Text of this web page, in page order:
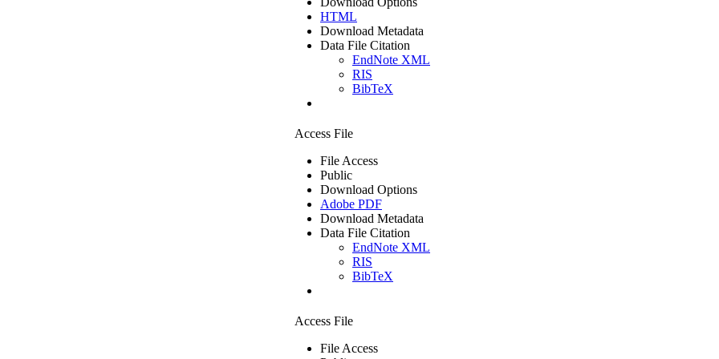
HTML
Download Metadata
Data File Citation
EndNote XML
RIS
BibTeX
Access File
File Access
Public
Download Options
Adobe PDF
Download Metadata
Data File Citation
EndNote XML
RIS
BibTeX
Access File
File Access